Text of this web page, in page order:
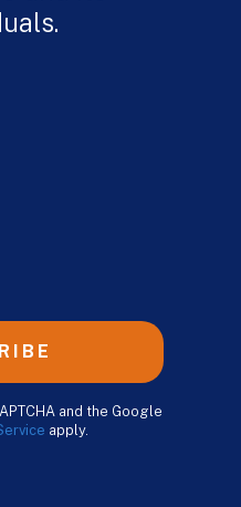
and the Google
apply.